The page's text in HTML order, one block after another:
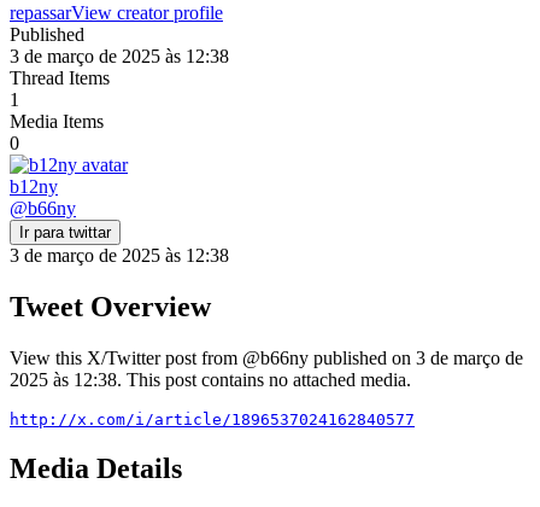
repassarView creator profile
Published
3 de março de 2025 às 12:38
Thread Items
1
Media Items
0
b12ny
@b66ny
Ir para twittar
3 de março de 2025 às 12:38
Tweet Overview
View this X/Twitter post from @b66ny published on 3 de março de
2025 às 12:38. This post contains no attached media.
http://x.com/i/article/1896537024162840577
Media Details